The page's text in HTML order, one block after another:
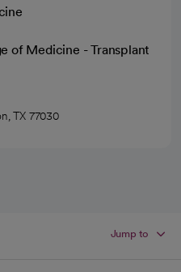
of Medicine - Transplant
TX 77030
Jump to